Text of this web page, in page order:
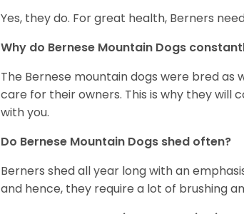
Yes, they do. For great health, Berners
Why do Bernese Mountain Dogs
The Bernese mountain dogs were bred
care for their owners. This is why they
with you.
Do Bernese Mountain Dogs shed often?
Berners shed all year long with an
and hence, they require a lot of brushing